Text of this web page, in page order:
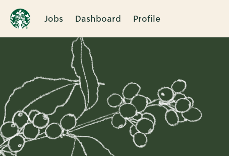
Jobs Dashboard Profile
Single